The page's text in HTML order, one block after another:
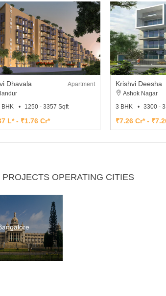
Dhavala
Apartment
BHK
1250 - 3357 Sqft
L* - ₹1.76 Cr*
Krishvi Deesha
Ashok Nagar
3 BHK
3300 -
₹7.26 Cr* -
PROJECTS OPERATING CITIES